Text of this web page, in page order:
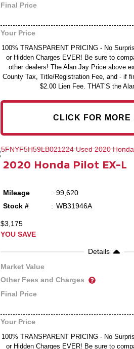
Final Price
Your Price
100% TRANSPARENT PRICING - No
or Hidden Charges EVER! Be sure to
other dealers! The Alan Jay Price above
County Tax, Title/Registration Fee, and - if
$2.00 Lien Fee. THAT’S the
CLICK FOR MORE
2020 Honda Pilot EX-L
Mileage
99,620
Stock #
WB31946A
$3,175
YOU SAVE
Details
Market Value
Other Fees and Charges
Final Price
Your Price
100% TRANSPARENT PRICING - No
or Hidden Charges EVER! Be sure to